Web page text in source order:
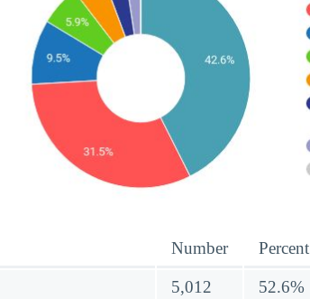
Number Percent
5,012 52.6%